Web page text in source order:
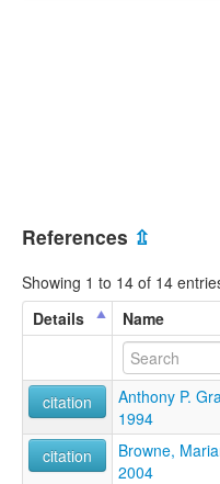
References ⇫
Showing 1 to 14 of 14
Details
Name
citation
Anthony P.
1994
citation
Browne,
2004